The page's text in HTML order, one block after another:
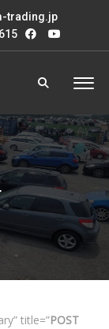
trading.jp
title=”POST